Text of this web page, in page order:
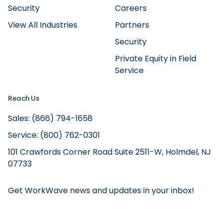
Security
View All Industries
Careers
Partners
Security
Private Equity in Field
Service
Reach Us
Sales: (866) 794-1658
Service: (800) 762-0301
101 Crawfords Corner Road Suite 2511-W, Holmdel, NJ
07733
Get WorkWave news and updates in your inbox!